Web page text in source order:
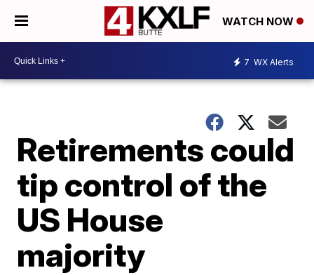
WATCH NOW
7 WX Alerts
Retirements could
tip control of the
US House
majority